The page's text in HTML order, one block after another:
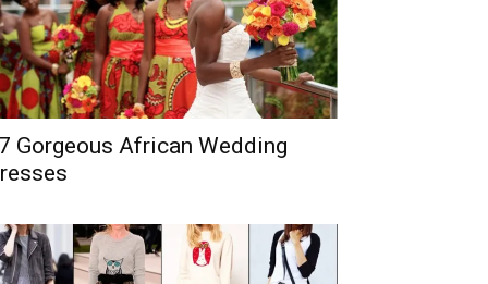
Gorgeous African Wedding